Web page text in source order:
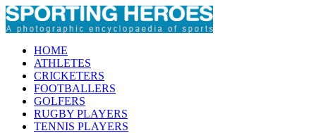
HOME
ATHLETES
CRICKETERS
FOOTBALLERS
GOLFERS
RUGBY PLAYERS
TENNIS PLAYERS